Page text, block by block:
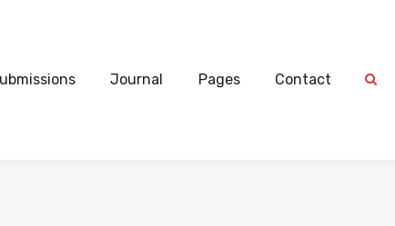
Journal Pages Contact
CHRISTMAS WALLPAPERS